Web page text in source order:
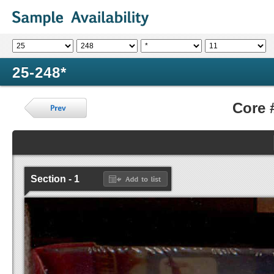
25-248*
Core
Section - 1